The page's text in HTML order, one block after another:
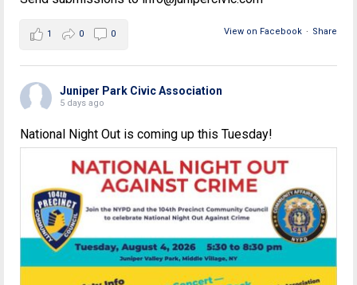
View on Facebook · Share
1 0 0
Juniper Park Civic Association
5 days ago
National Night Out is coming up this Tuesday!